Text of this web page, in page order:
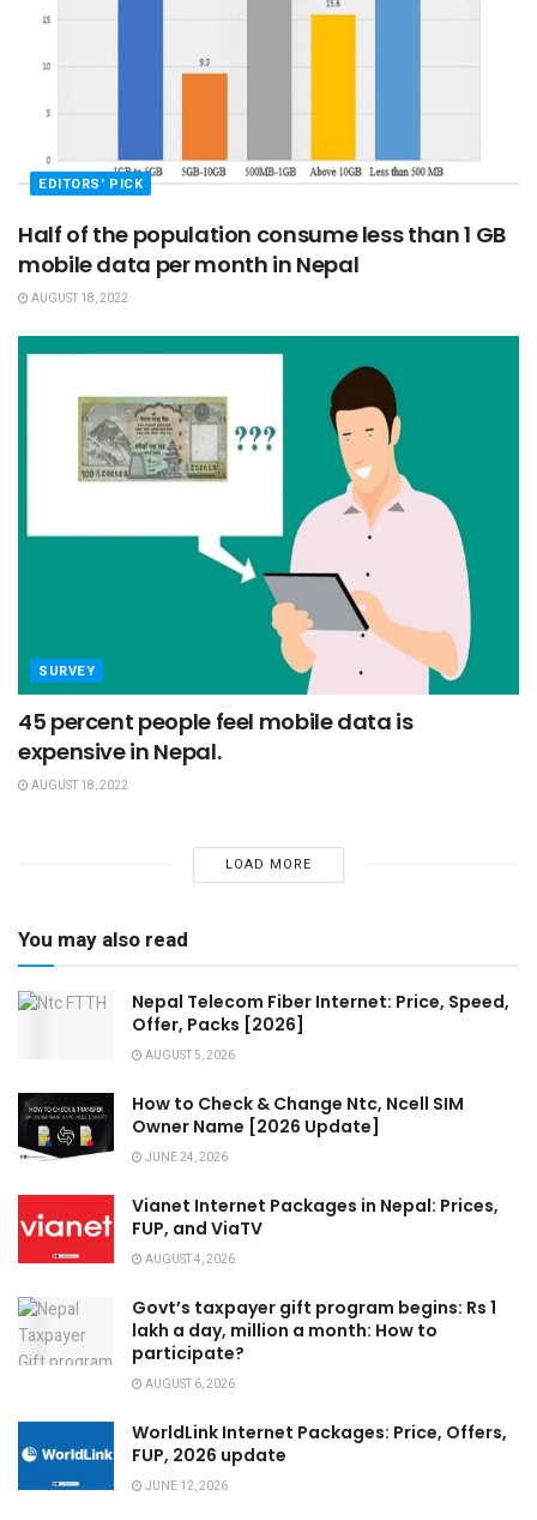
EDITORS' PICK
Half of the population consume less than 1 GB
mobile data per month in Nepal
AUGUST 18, 2022
SURVEY
45 percent people feel mobile data is
expensive in Nepal.
AUGUST 18, 2022
LOAD MORE
You may also read
Nepal Telecom Fiber Internet: Price, Speed,
Offer, Packs [2026]
AUGUST 5, 2026
How to Check & Change Ntc, Ncell SIM
Owner Name [2026 Update]
JUNE 24, 2026
Vianet Internet Packages in Nepal: Prices,
FUP, and ViaTV
AUGUST 4, 2026
Govt’s taxpayer gift program begins: Rs 1
lakh a day, million a month: How to
participate?
AUGUST 6, 2026
WorldLink Internet Packages: Price, Offers,
FUP, 2026 update
JUNE 12, 2026